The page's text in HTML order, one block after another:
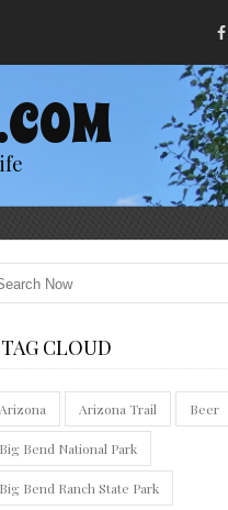
TAG CLOUD
Arizona Arizona Trail Beer
Big Bend National Park
Big Bend Ranch State Park